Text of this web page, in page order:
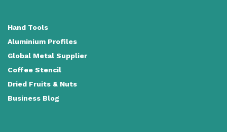
Hand Tools
Aluminium Profiles
Global Metal Supplier
Coffee Stencil
Dried Fruits & Nuts
Business Blog